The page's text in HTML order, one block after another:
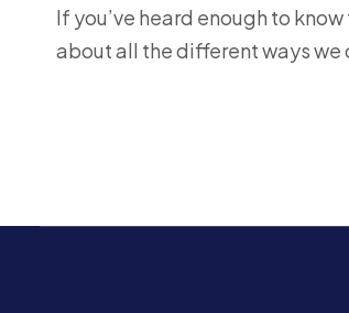
If you’ve heard enough to
about all the different ways we